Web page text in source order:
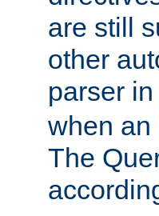
are still
other
parser in
when an
The